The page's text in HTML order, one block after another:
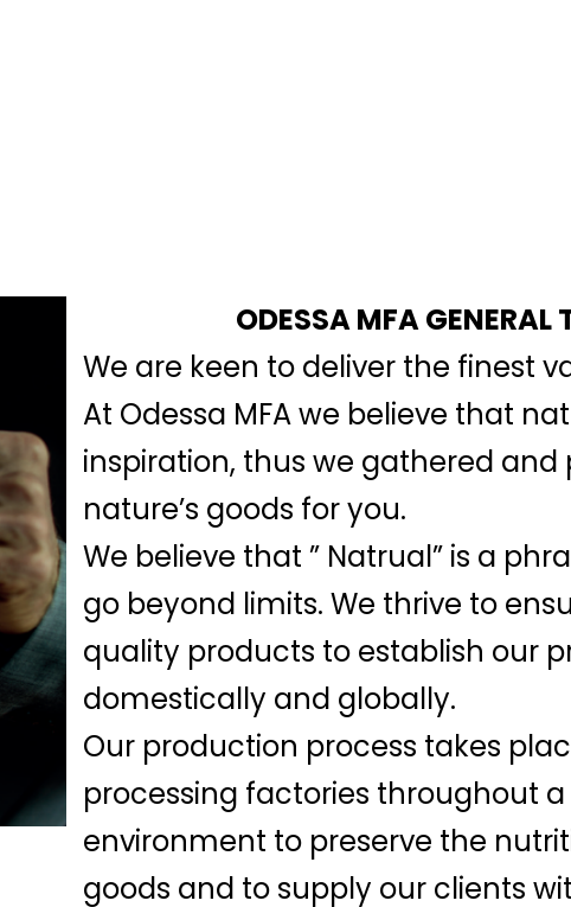
ODESSA MFA GENERAL
We are keen to deliver the finest
At Odessa MFA we believe that
inspiration, thus we gathered and
nature’s goods for you.
We believe that ” Natrual” is a
go beyond limits. We thrive to
quality products to establish our
domestically and globally.
Our production process takes
processing factories throughout
environment to preserve the
goods and to supply our clients